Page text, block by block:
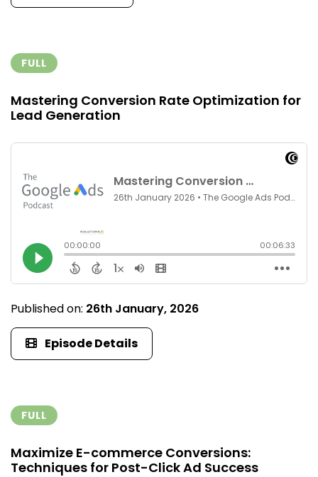
FULL
Mastering Conversion Rate Optimization for
Lead Generation
Published on: 26th January, 2026
Episode Details
FULL
Maximize E-commerce Conversions:
Techniques for Post-Click Ad Success